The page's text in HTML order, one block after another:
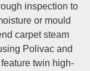
inspection to
or mould
carpet steam
Polivac and
twin high-